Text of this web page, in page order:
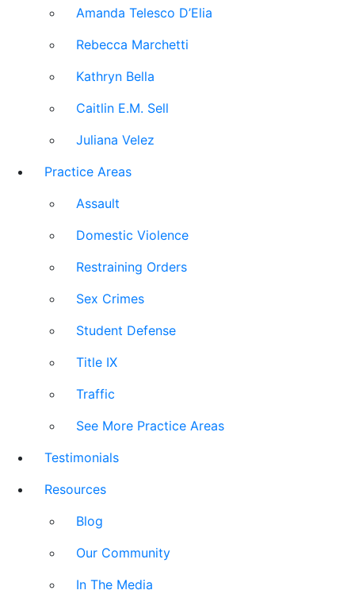
Amanda Telesco D’Elia
Rebecca Marchetti
Kathryn Bella
Caitlin E.M. Sell
Juliana Velez
Practice Areas
Assault
Domestic Violence
Restraining Orders
Sex Crimes
Student Defense
Title IX
Traffic
See More Practice Areas
Testimonials
Resources
Blog
Our Community
In The Media